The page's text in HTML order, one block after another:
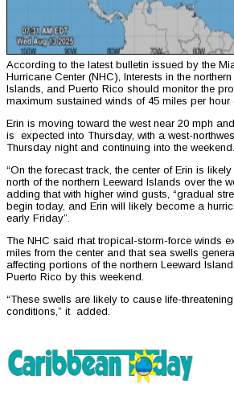
According to the latest bulletin issued by the
Hurricane Center (NHC), Interests in the
Islands, and Puerto Rico should monitor the
maximum sustained winds of 45 miles per hour
Erin is moving toward the west near 20 mph
is expected into Thursday, with a west-
Thursday night and continuing into the weekend.
“On the forecast track, the center of Erin is
north of the northern Leeward Islands over the
adding that with higher wind gusts, “gradual
begin today, and Erin will likely become a
early Friday”.
The NHC said rhat tropical-storm-force winds
miles from the center and that sea swells
affecting portions of the northern Leeward
Puerto Rico by this weekend.
“These swells are likely to cause life-
conditions,” it added.